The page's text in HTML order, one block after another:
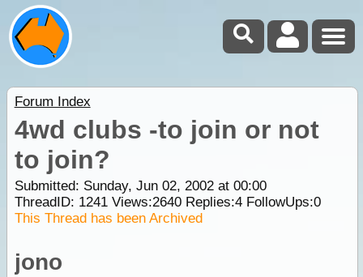
Forum Index
4wd clubs -to join or not
to join?
Submitted: Sunday, Jun 02, 2002 at 00:00
ThreadID: 1241Views:2640Replies:4FollowUps:0
This Thread has been Archived
jono